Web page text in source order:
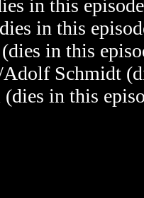
in this
in this
(dies in this
Adolf Schmidt
(dies in this